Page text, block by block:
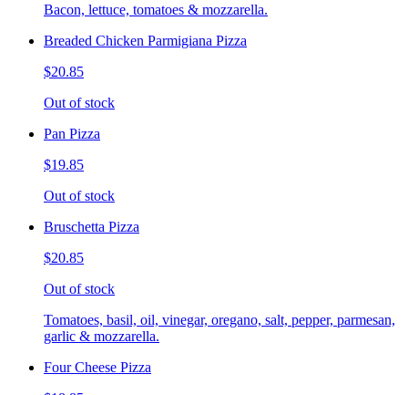
Bacon, lettuce, tomatoes & mozzarella.
Breaded Chicken Parmigiana Pizza
$20.85
Out of stock
Pan Pizza
$19.85
Out of stock
Bruschetta Pizza
$20.85
Out of stock
Tomatoes, basil, oil, vinegar, oregano, salt, pepper, parmesan,
garlic & mozzarella.
Four Cheese Pizza